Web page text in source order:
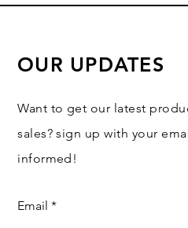
OUR UPDATES
Want to get our latest
sales? sign up with your
informed!
Email